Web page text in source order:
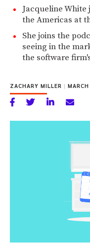
Jacqueline White
the Americas at
She joins the
seeing in the
the software
ZACHARY MILLER |